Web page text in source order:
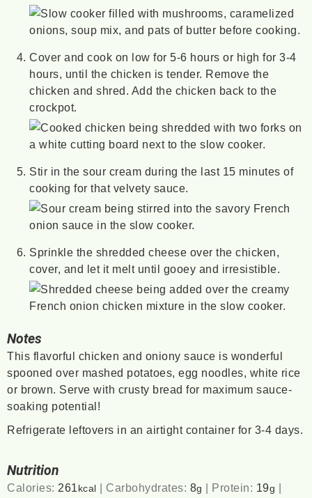
Cover and cook on low for 5-6 hours or high for 3-4
hours, until the chicken is tender. Remove the
chicken and shred. Add the chicken back to the
crockpot.
Stir in the sour cream during the last 15 minutes of
cooking for that velvety sauce.
Sprinkle the shredded cheese over the chicken,
cover, and let it melt until gooey and irresistible.
Notes
This flavorful chicken and oniony sauce is wonderful
spooned over mashed potatoes, egg noodles, white rice
or brown. Serve with crusty bread for maximum sauce-
soaking potential!
Refrigerate leftovers in an airtight container for 3-4 days.
Nutrition
Calories: 261 kcal | Carbohydrates: 8g | Protein: 19g |